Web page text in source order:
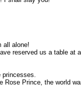
alone!
reserved us a table at
Prince, the world